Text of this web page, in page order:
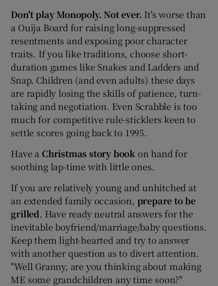
Don't play Monopoly. Not ever. It's worse than
a Ouija Board for raising long-suppressed
resentments and exposing poor character
traits. If you like traditions, choose short-
duration games like Snakes and Ladders and
Snap. Children (and even adults) these days
are rapidly losing the skills of patience, turn-
taking and negotiation. Even Scrabble is too
much for competitive rule-sticklers keen to
settle scores going back to 1995.
Have a Christmas story book on hand for
soothing lap-time with little ones.
If you are relatively young and unhitched at
an extended family occasion, prepare to be
grilled. Have ready neutral answers for the
inevitable boyfriend/marriage/baby questions.
Keep them light-hearted and try to answer
with another question as to divert attention.
"Well Granny, are you thinking about making
ME some grandchildren any time soon?"